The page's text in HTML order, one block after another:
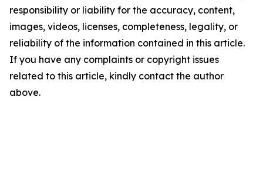
responsibility or liability for the accuracy, content,
images, videos, licenses, completeness, legality, or
reliability of the information contained in this article.
If you have any complaints or copyright issues
related to this article, kindly contact the author
above.